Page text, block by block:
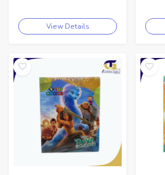
View Details